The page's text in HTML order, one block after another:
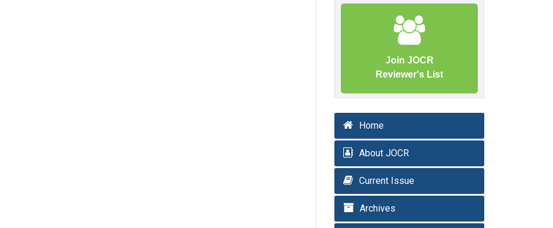
Join JOCR
Reviewer's List
Home
About JOCR
Current Issue
Archives